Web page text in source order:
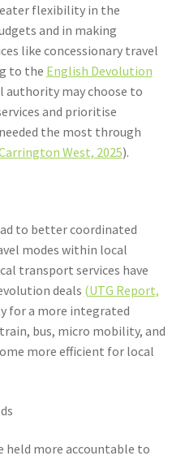
flexibility in the
and in making
like concessionary travel
to the English Devolution
authority may choose to
and prioritise
the most through
West, 2025).
to better coordinated
modes within local
transport services have
deals (UTG Report,
for a more integrated
bus, micro mobility, and
more efficient for local
held more accountable to